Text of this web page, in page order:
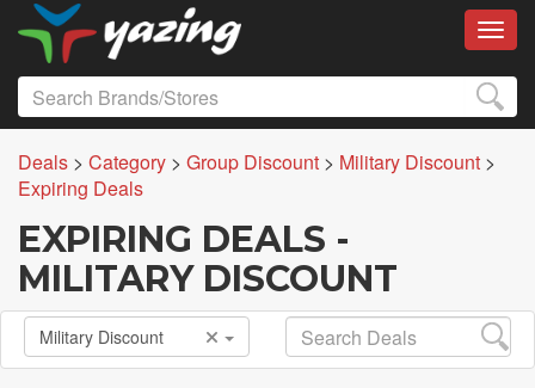
Deals > Category > Group Discount > Military Discount >
Expiring Deals
EXPIRING DEALS -
MILITARY DISCOUNT
Military Discount